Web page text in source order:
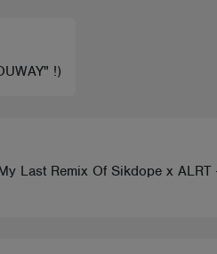
!)
Last Remix Of Sikdope x